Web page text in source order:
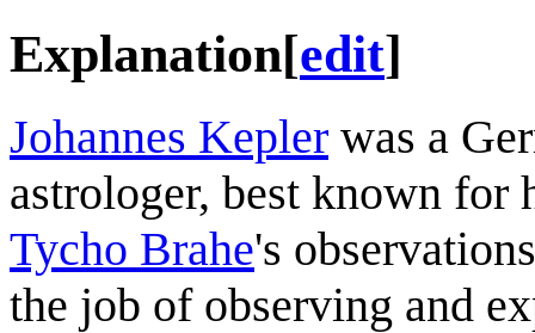
Explanation[edit]
Johannes Kepler was a
astrologer, best known
Tycho Brahe's
the job of observing and